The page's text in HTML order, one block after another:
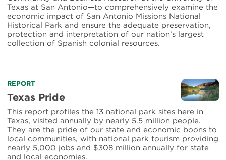
Historical
Park:
Impact
and
Opportunity
Texas at San Antonio—to comprehensively examine the
economic impact of San Antonio Missions National
Historical Park and ensure the adequate preservation,
protection and interpretation of our nation’s largest
collection of Spanish colonial resources.
Read
more
about
Texas
Pride
REPORT
Texas Pride
This report profiles the 13 national park sites here in
Texas, visited annually by nearly 5.5 million people.
They are the pride of our state and economic boons to
local communities, with national park tourism providing
nearly 5,000 jobs and $308 million annually for state
and local economies.